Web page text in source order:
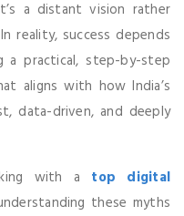
a distant vision rather
reality, success depends
a practical, step-by-step
aligns with how India’s
data-driven, and deeply
with a top digital
these myths